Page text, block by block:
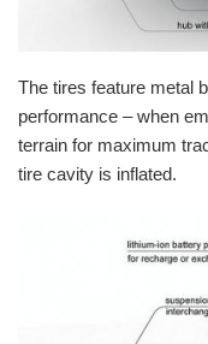
The tires feature metal
performance – when
terrain for maximum
tire cavity is inflated.